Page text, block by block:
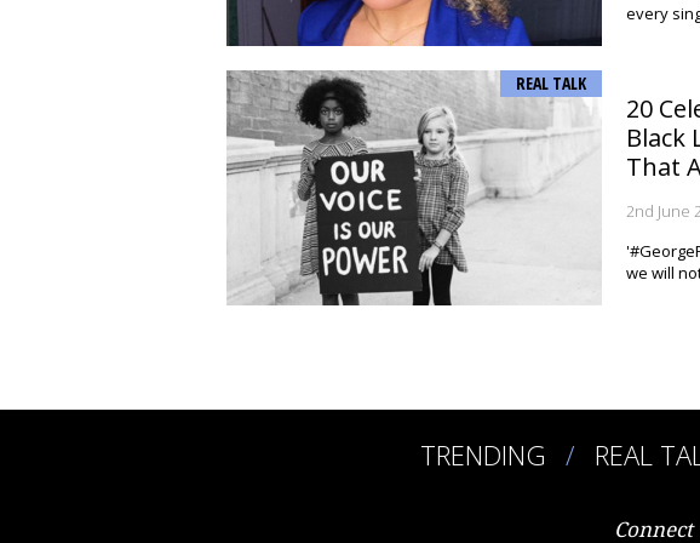
every
REAL TALK
20
Black
That
2nd June
we will
TRENDING REAL